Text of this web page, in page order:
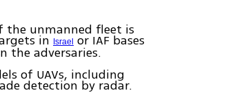
the unmanned fleet is
in Israel or IAF bases
the adversaries.
of UAVs, including
detection by radar.